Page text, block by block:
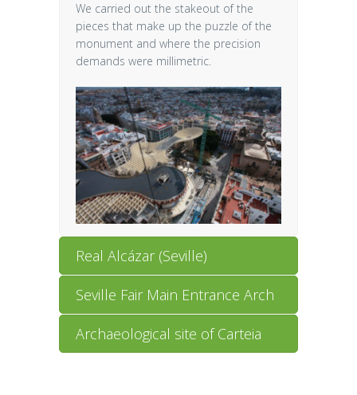
We carried out the stakeout of the
pieces that make up the puzzle of the
monument and where the precision
demands were millimetric.
Real Alcázar (Seville)
Seville Fair Main Entrance Arch
Archaeological site of Carteia